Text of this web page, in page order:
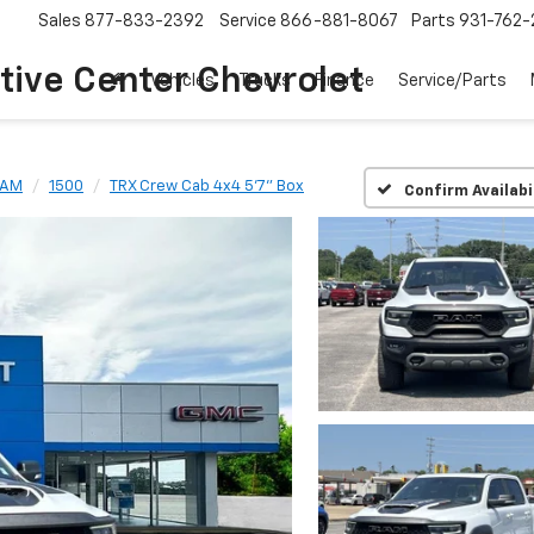
Center Chevrolet
Sales 877-833-2392 Service 866-881-8067 Parts 931-
Vehicles Trucks Finance Service/Parts
1500 TRX Crew Cab 4x4 5'7" Box Confirm